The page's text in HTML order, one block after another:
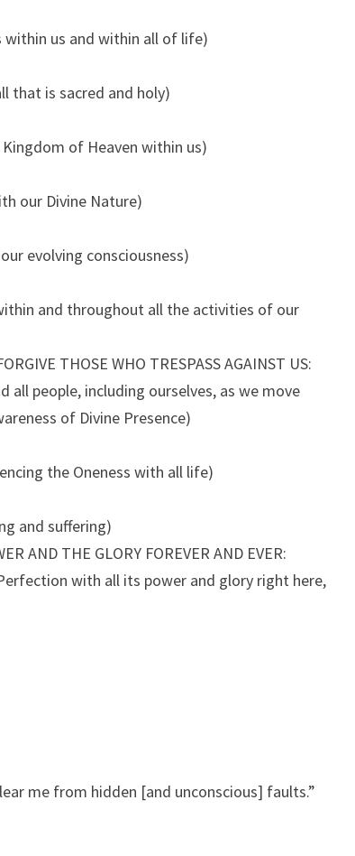
within us and within all of life)
that is sacred and holy)
of Heaven within us)
our Divine Nature)
evolving consciousness)
and throughout all the activities of our
THOSE WHO TRESPASS AGAINST US:
all people, including ourselves, as we move
of Divine Presence)
the Oneness with all life)
and suffering)
AND THE GLORY FOREVER AND EVER:
with all its power and glory right here,
me from hidden [and unconscious] faults.”